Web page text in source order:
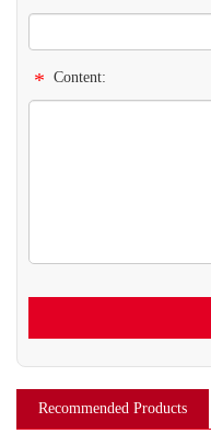
* Content:
Recommended Products